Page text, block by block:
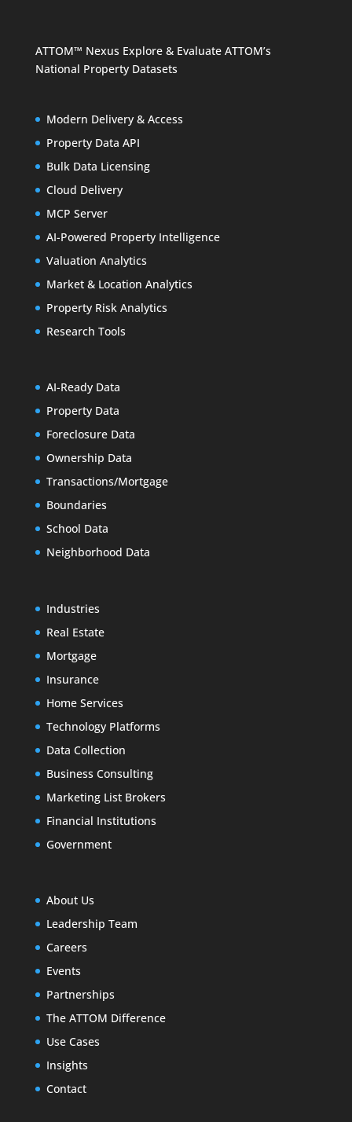
ATTOM™ Nexus Explore & Evaluate ATTOM’s
National Property Datasets
Modern Delivery & Access
Property Data API
Bulk Data Licensing
Cloud Delivery
MCP Server
AI-Powered Property Intelligence
Valuation Analytics
Market & Location Analytics
Property Risk Analytics
Research Tools
AI-Ready Data
Property Data
Foreclosure Data
Ownership Data
Transactions/Mortgage
Boundaries
School Data
Neighborhood Data
Industries
Real Estate
Mortgage
Insurance
Home Services
Technology Platforms
Data Collection
Business Consulting
Marketing List Brokers
Financial Institutions
Government
About Us
Leadership Team
Careers
Events
Partnerships
The ATTOM Difference
Use Cases
Insights
Contact